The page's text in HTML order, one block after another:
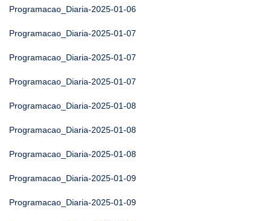
Programacao_Diaria-2025-01-06
Programacao_Diaria-2025-01-07
Programacao_Diaria-2025-01-07
Programacao_Diaria-2025-01-07
Programacao_Diaria-2025-01-08
Programacao_Diaria-2025-01-08
Programacao_Diaria-2025-01-08
Programacao_Diaria-2025-01-09
Programacao_Diaria-2025-01-09